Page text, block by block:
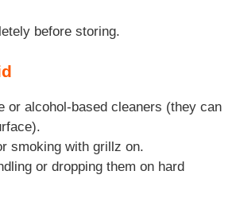
before storing.
or alcohol-based cleaners (they can
smoking with grillz on.
or dropping them on hard